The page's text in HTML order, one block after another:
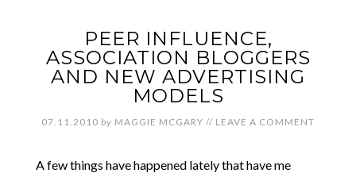
PEER INFLUENCE,
ASSOCIATION BLOGGERS
AND NEW ADVERTISING
MODELS
07.11.2010 by MAGGIE MCGARY // LEAVE A COMMENT
A few things have happened lately that have me